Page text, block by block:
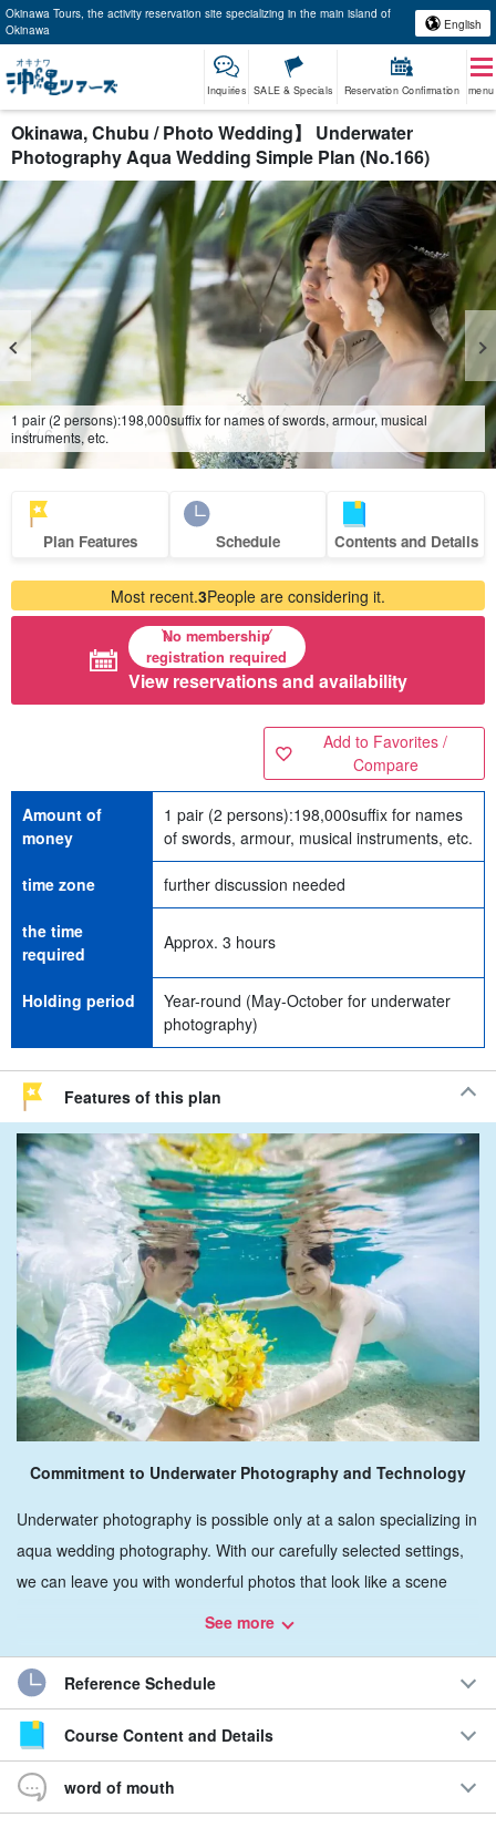
Okinawa Tours, the activity reservation site specializing in the main island of
Okinawa
English
Inquiries SALE & Specials Reservation Confirmation menu
Okinawa, Chubu / Photo Wedding】 Underwater
Photography Aqua Wedding Simple Plan (No.166)
4/6
1 pair (2 persons):198,000suffix for names of swords, armour, musical
instruments, etc.
Plan Features Schedule Contents and Details
Most recent.3People are considering it.
No membership
registration required
View reservations and availability
Add to Favorites /
Compare
Amount of
money
1 pair (2 persons):198,000suffix for names
of swords, armour, musical instruments, etc.
time zone further discussion needed
the time
required
Approx. 3 hours
Holding period
Year-round (May-October for underwater
photography)
Features of this plan
Commitment to Underwater Photography and Technology
Underwater photography is possible only at a salon specializing in
aqua wedding photography. With our carefully selected settings,
we can leave you with wonderful photos that look like a scene
You can rest assured that we have the best staff and the most
knowledgeable and experienced photographers to take pictures in
nature!
See more
Reference Schedule
Course Content and Details
word of mouth